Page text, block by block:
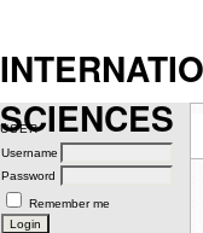
SCIENCES
USER
Username
Password
Remember me